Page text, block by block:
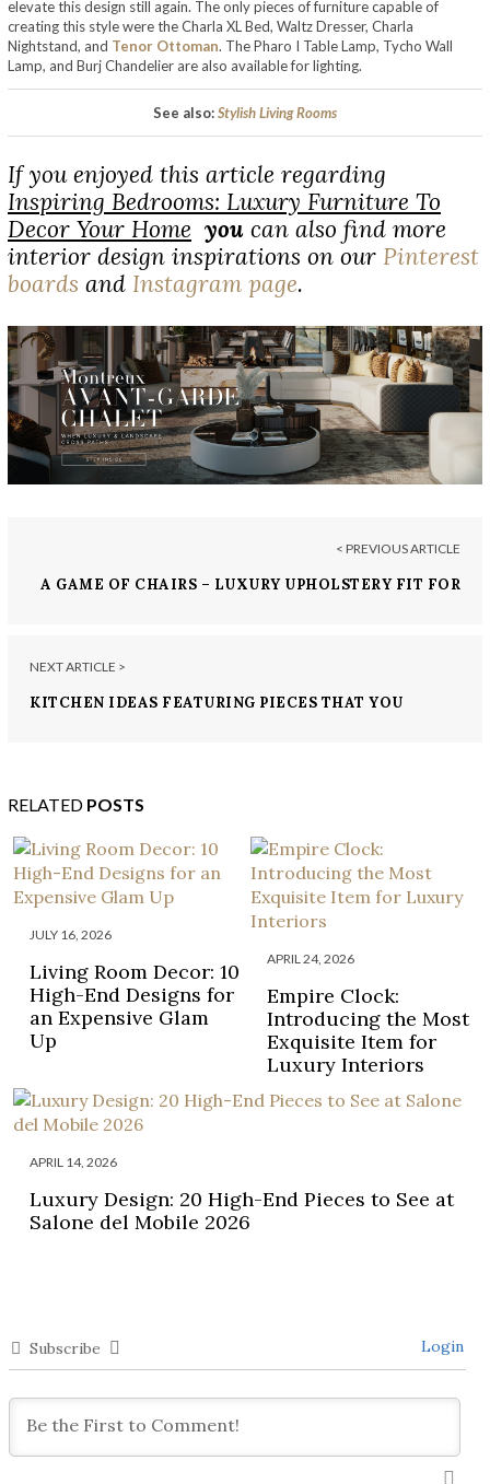
elevate this design still again. The only pieces of furniture capable of
creating this style were the Charla XL Bed, Waltz Dresser, Charla
Nightstand, and Tenor Ottoman. The Pharo I Table Lamp, Tycho Wall
Lamp, and Burj Chandelier are also available for lighting.
See also:Stylish Living Rooms
If you enjoyed this article regarding
Inspiring Bedrooms: Luxury Furniture To
Decor Your Home you can also find more
interior design inspirations on our Pinterest
boards and Instagram page.
< PREVIOUS ARTICLE
A GAME OF CHAIRS – LUXURY UPHOLSTERY FIT FOR
NEXT ARTICLE >
KITCHEN IDEAS FEATURING PIECES THAT YOU
RELATED POSTS
JULY 16, 2026
Living Room Decor: 10
High-End Designs for
an Expensive Glam
Up
APRIL 24, 2026
Empire Clock:
Introducing the Most
Exquisite Item for
Luxury Interiors
APRIL 14, 2026
Luxury Design: 20 High-End Pieces to See at
Salone del Mobile 2026
Subscribe Login